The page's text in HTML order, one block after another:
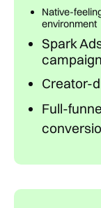
Native-
environment
Spark
Creator-
Full-